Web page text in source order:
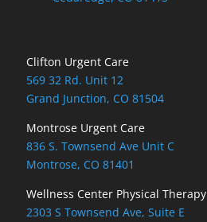
Clifton Urgent Care
569 32 Rd. Unit 12
Grand Junction, CO 81504
Montrose Urgent Care
836 S. Townsend Ave Unit C
Montrose, CO 81401
Wellness Center Physical Therapy
2303 S Townsend Ave, Suite E